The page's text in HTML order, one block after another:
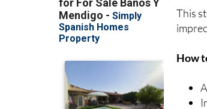
This
How